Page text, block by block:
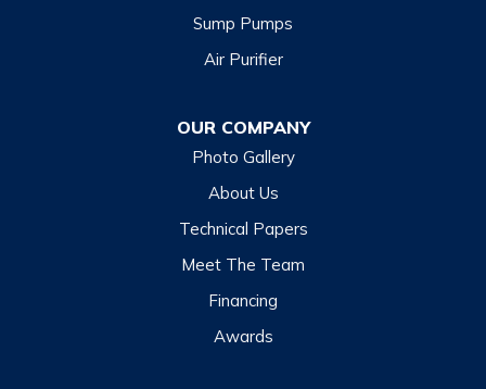
Sump Pumps
Air Purifier
OUR COMPANY
Photo Gallery
About Us
Technical Papers
Meet The Team
Financing
Awards